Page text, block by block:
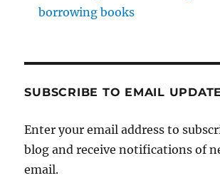
borrowing books
SUBSCRIBE TO EMAIL
Enter your email address to
blog and receive notifications of
email.